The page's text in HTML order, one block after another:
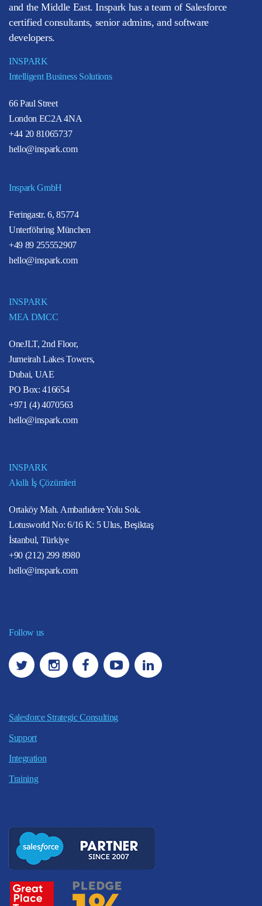
and the Middle East. Inspark has a team of Salesforce
certified consultants, senior admins, and software
developers.
INSPARK
Intelligent Business Solutions
66 Paul Street
London EC2A 4NA
+44 20 81065737
hello@inspark.com
Inspark GmbH
Feringastr. 6, 85774
Unterföhring München
+49 89 255552907
hello@inspark.com
INSPARK
MEA DMCC
OneJLT, 2nd Floor,
Jumeirah Lakes Towers,
Dubai, UAE
PO Box: 416654
+971 (4) 4070563
hello@inspark.com
INSPARK
Akıllı İş Çözümleri
Ortaköy Mah. Ambarlıdere Yolu Sok.
Lotusworld No: 6/16 K: 5 Ulus, Beşiktaş
İstanbul, Türkiye
+90 (212) 299 8980
hello@inspark.com
Follow us
Salesforce Strategic Consulting
Support
Integration
Training